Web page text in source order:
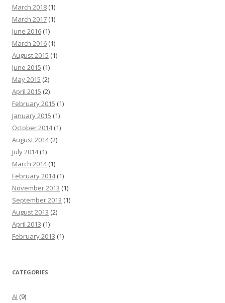
March 2018 (1)
March 2017 (1)
June 2016 (1)
March 2016 (1)
August 2015 (1)
June 2015 (1)
May 2015 (2)
April 2015 (2)
February 2015 (1)
January 2015 (1)
October 2014(1)
August 2014(2)
July 2014(1)
March 2014(1)
February 2014(1)
November 2013 (1)
September 2013 (1)
August 2013 (2)
April 2013 (1)
February 2013 (1)
CATEGORIES
AI (9)